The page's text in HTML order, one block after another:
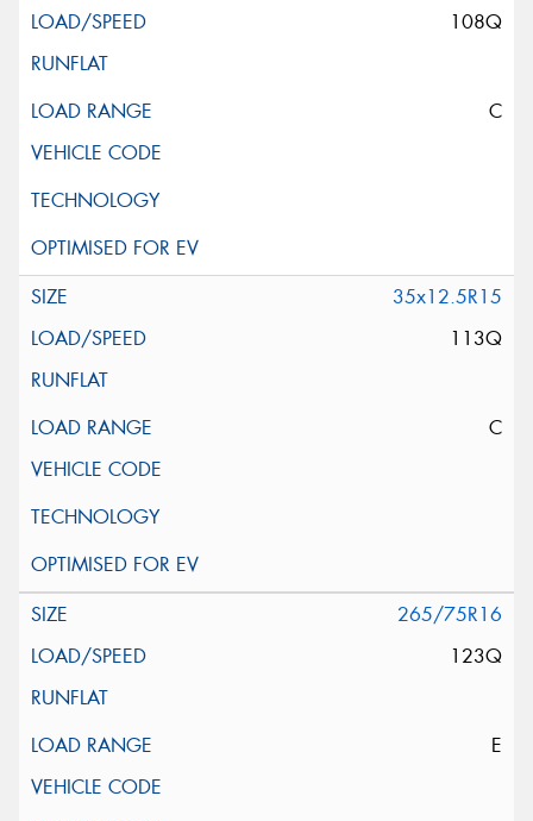
108Q
C
35x12.5R15
113Q
C
265/75R16
123Q
E